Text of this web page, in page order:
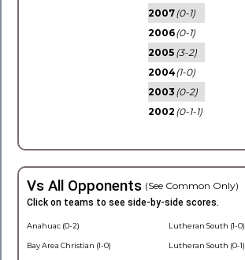
2007(0-1)
2006(0-1)
2005 (3-2)
2004(1-0)
2003 (0-2)
2002 (0-1-1)
Vs All Opponents (See Common Only)
Click on teams to see side-by-side scores.
Anahuac (0-2)
Bay Area Christian (1-0)
Lutheran South (1-0)
Lutheran South (0-1)